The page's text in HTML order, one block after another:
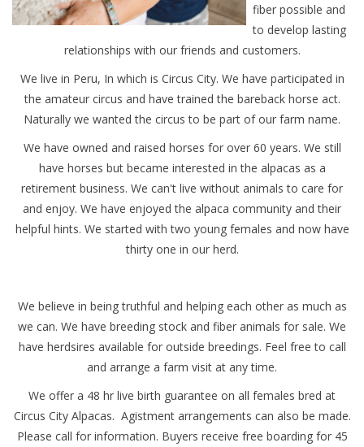
fiber possible and
to develop lasting
relationships with our friends and customers.
We live in Peru, In which is Circus City. We have participated in
the amateur circus and have trained the bareback horse act.
Naturally we wanted the circus to be part of our farm name.
We have owned and raised horses for over 60 years. We still
have horses but became interested in the alpacas as a
retirement business. We can't live without animals to care for
and enjoy. We have enjoyed the alpaca community and their
helpful hints. We started with two young females and now have
thirty one in our herd.
We believe in being truthful and helping each other as much as
we can. We have breeding stock and fiber animals for sale. We
have herdsires available for outside breedings. Feel free to call
and arrange a farm visit at any time.
We offer a 48 hr live birth guarantee on all females bred at
Circus City Alpacas. Agistment arrangements can also be made.
Please call for information. Buyers receive free boarding for 45